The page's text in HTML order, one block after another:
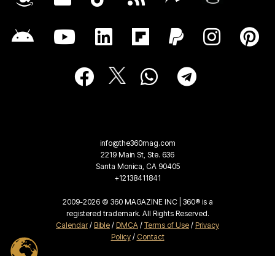
info@the360mag.com
2219 Main St, Ste. 636
Santa Monica, CA 90405
+12138411841
2009-2026 © 360 MAGAZINE INC | 360® is a
registered trademark. All Rights Reserved.
Calendar/ Bible / DMCA / Terms of Use / Privacy
Policy/ Contact